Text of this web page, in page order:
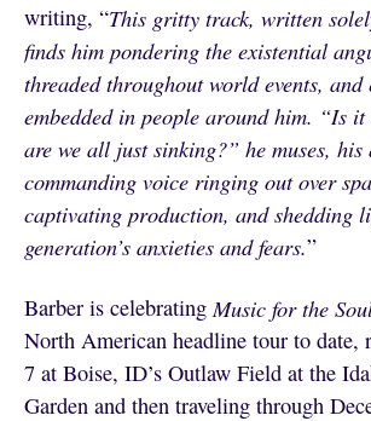
writing, “This gritty track, written
finds him pondering the existential
threaded throughout world events,
embedded in people around him. “Is
are we all just sinking?” he muses, his
commanding voice ringing out over
captivating production, and shedding
generation’s anxieties and fears.”
Barber is celebrating Music for the
North American headline tour to date,
7 at Boise, ID’s Outlaw Field at the
Garden and then traveling through